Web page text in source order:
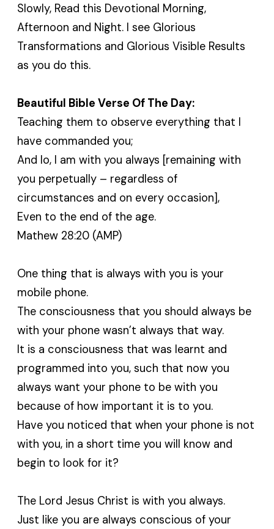
Slowly, Read this Devotional Morning,
Afternoon and Night. I see Glorious
Transformations and Glorious Visible Results
as you do this.
Beautiful Bible Verse Of The Day:
Teaching them to observe everything that I
have commanded you;
And lo, I am with you always [remaining with
you perpetually – regardless of
circumstances and on every occasion],
Even to the end of the age.
Mathew 28:20 (AMP)
One thing that is always with you is your
mobile phone.
The consciousness that you should always be
with your phone wasn’t always that way.
It is a consciousness that was learnt and
programmed into you, such that now you
always want your phone to be with you
because of how important it is to you.
Have you noticed that when your phone is not
with you, in a short time you will know and
begin to look for it?
The Lord Jesus Christ is with you always.
Just like you are always conscious of your